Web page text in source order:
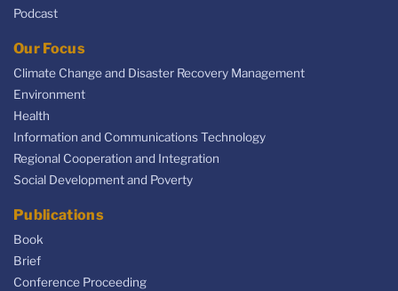
Podcast
Our Focus
Climate Change and Disaster Recovery Management
Environment
Health
Information and Communications Technology
Regional Cooperation and Integration
Social Development and Poverty
Publications
Book
Brief
Conference Proceeding